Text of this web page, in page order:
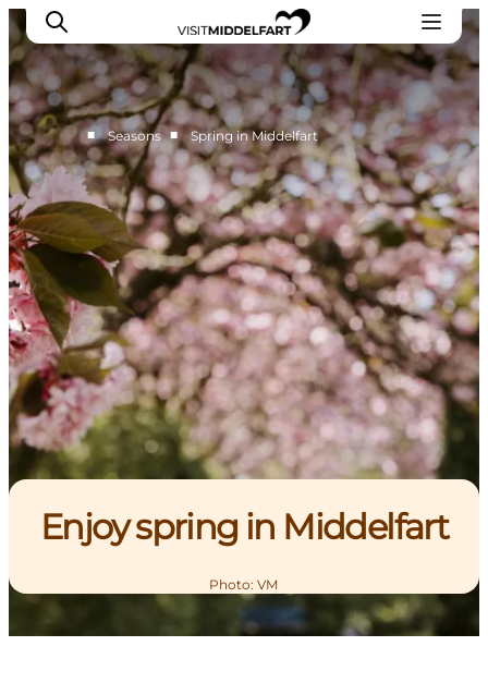
Things to do
Eat and Drink
Accommodation
Events
Book your experience
■ Seasons ■ Spring in Middelfart
Enjoy spring in Middelfart
Photo: VM